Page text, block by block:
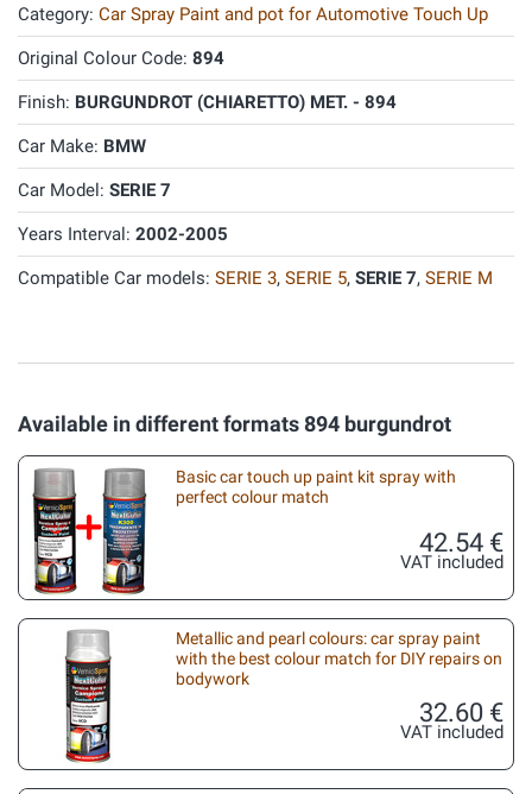
Category: Car Spray Paint and pot for Automotive Touch Up
Original Colour Code: 894
Finish: BURGUNDROT (CHIARETTO) MET. - 894
Car Make: BMW
Car Model: SERIE 7
Years Interval: 2002-2005
Compatible Car models: SERIE 3, SERIE 5, SERIE 7, SERIE M
Available in different formats 894 burgundrot
Basic car touch up paint kit spray with
perfect colour match
42.54 €
VAT included
Metallic and pearl colours: car spray paint
with the best colour match for DIY repairs on
bodywork
32.60 €
VAT included